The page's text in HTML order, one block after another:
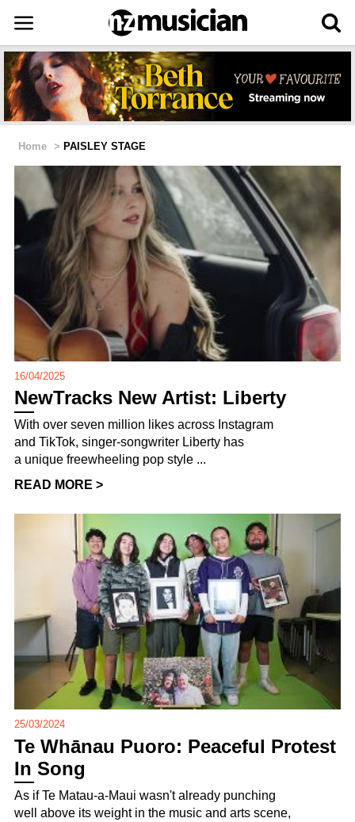
Home > PAISLEY STAGE
16/04/2025
NewTracks New Artist: Liberty
With over seven million likes across Instagram
and TikTok, singer-songwriter Liberty has
a unique freewheeling pop style ...
READ MORE >
25/03/2024
Te Whānau Puoro: Peaceful Protest
In Song
As if Te Matau-a-Maui wasn't already punching
well above its weight in the music and arts scene,